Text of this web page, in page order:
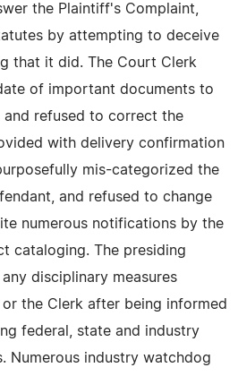
the Plaintiff's Complaint,
by attempting to deceive
that it did. The Court Clerk
of important documents to
and refused to correct the
with delivery confirmation
mis-categorized the
and refused to change
numerous notifications by the
cataloging. The presiding
disciplinary measures
the Clerk after being informed
federal, state and industry
Numerous industry watchdog